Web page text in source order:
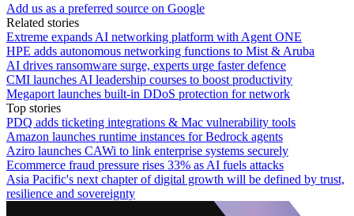
Add us as a preferred source on Google
Related stories
Extreme expands AI networking platform with Agent ONE
HPE adds autonomous networking functions to Mist & Aruba
AI drives ransomware surge, experts urge faster defence
CMI launches AI leadership courses to boost productivity
Megaport launches built-in DDoS protection for network
Top stories
PDQ adds ticketing integrations & Mac vulnerability tools
Amazon launches runtime instances for Bedrock agents
Aziro launches CAWi to link enterprise systems securely
Ecommerce fraud pressure rises 33% as AI fuels attacks
Asia Pacific's next chapter of digital growth will be defined by trust,
resilience and sovereignty